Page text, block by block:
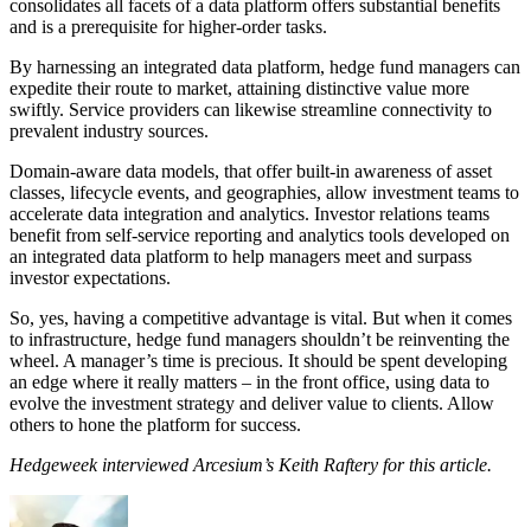
consolidates all facets of a data platform offers substantial benefits
and is a prerequisite for higher-order tasks.
By harnessing an integrated data platform, hedge fund managers can
expedite their route to market, attaining distinctive value more
swiftly. Service providers can likewise streamline connectivity to
prevalent industry sources.
Domain-aware data models, that offer built-in awareness of asset
classes, lifecycle events, and geographies, allow investment teams to
accelerate data integration and analytics. Investor relations teams
benefit from self-service reporting and analytics tools developed on
an integrated data platform to help managers meet and surpass
investor expectations.
So, yes, having a competitive advantage is vital. But when it comes
to infrastructure, hedge fund managers shouldn’t be reinventing the
wheel. A manager’s time is precious. It should be spent developing
an edge where it really matters – in the front office, using data to
evolve the investment strategy and deliver value to clients. Allow
others to hone the platform for success.
Hedgeweek interviewed Arcesium’s Keith Raftery for this article.